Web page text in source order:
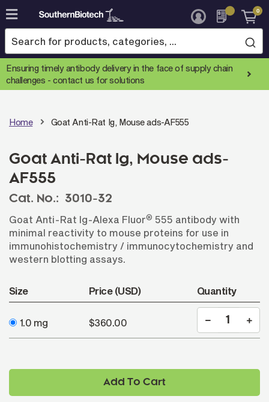
Skip
to
Content
0
Ensuring timely antibody delivery in the face of supply chain
challenges -contact us for solutions
Home Goat Anti-Rat Ig, Mouse ads-AF555
Goat Anti-Rat Ig, Mouse ads-
AF555
Cat. No.:
3010-32
Goat Anti-Rat Ig-Alexa Fluor® 555 antibody with
minimal reactivity to mouse proteins for use in
immunohistochemistry / immunocytochemistry and
western blotting assays.
Size Price (USD) Quantity
1.0 mg $360.00
Add To Cart